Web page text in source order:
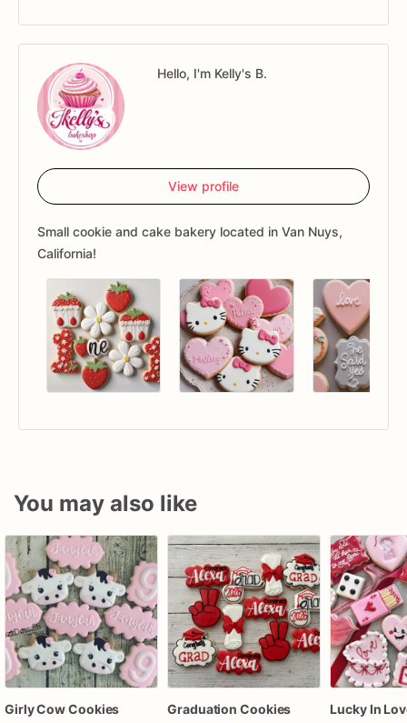
Hello, I'm Kelly's B.
View profile
Small cookie and cake bakery located in Van Nuys,
California!
You may also like
Girly Cow Cookies
Graduation Cookies